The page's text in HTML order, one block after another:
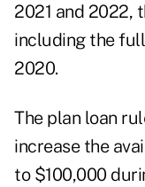
2021 and 2022,
including the
2020.
The plan loan
increase the
to $100,000